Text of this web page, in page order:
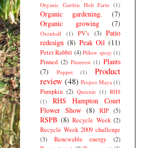
Organic Garden Holt Farm (1)
Organic gardening.
(7)
Organic growing
(7)
Oxenhall (1) PV's (3) Patio
redesign (8) Peak Oil (11)
Peter Rabbit (4) Pillow spray (1)
Pinned (2) Pinterest (1) Plants
(7)
Poppet (1)
Product
review (48) Project Maya (1)
Pumpkin (2) Queenie (1) RHS
(1)
RHS Hampton Court
Flower Show (8) RIP (5)
RSPB (8) Recycle Week (2)
Recycle Week 2009 challenge
(3)
Renewable energy
(2)